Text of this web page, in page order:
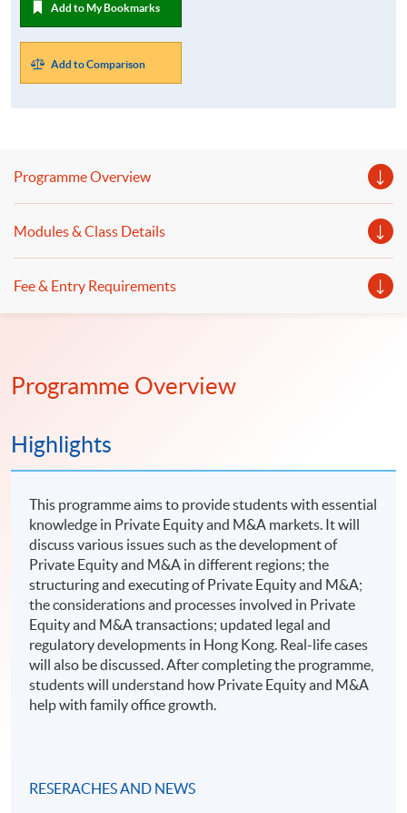
Add to My Bookmarks
Add to Comparison
Programme Overview
Modules & Class Details
Fee & Entry Requirements
Programme Overview
Highlights
This programme aims to provide students with essential
knowledge in Private Equity and M&A markets. It will
discuss various issues such as the development of
Private Equity and M&A in different regions; the
structuring and executing of Private Equity and M&A;
the considerations and processes involved in Private
Equity and M&A transactions; updated legal and
regulatory developments in Hong Kong. Real-life cases
will also be discussed. After completing the programme,
students will understand how Private Equity and M&A
help with family office growth.
RESERACHES AND NEWS